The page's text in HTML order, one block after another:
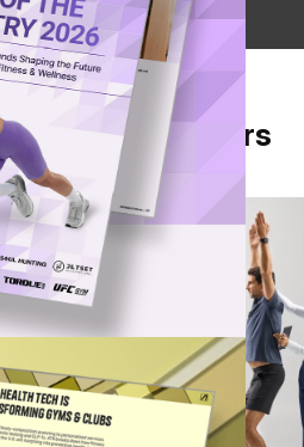
Twitter
via Email
From Our Partners